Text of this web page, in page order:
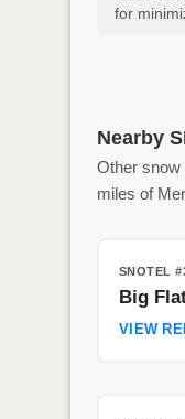
for
Nearby
Other snow
miles of
SNOTEL
Big
VIEW